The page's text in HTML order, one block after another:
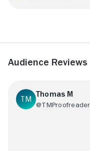
Audience Reviews
Thomas M
@TMProofreader